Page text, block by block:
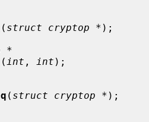
( struct cryptop * );
*
( int , int );
( struct cryptop * );